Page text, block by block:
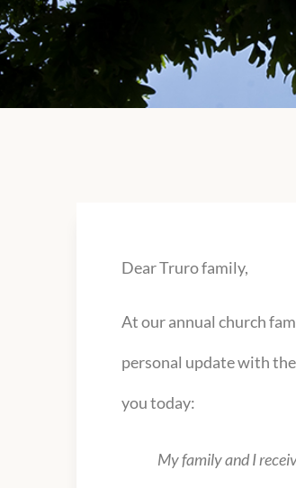
Dear Truro family,
At our annual church
personal update with
you today:
My family and I